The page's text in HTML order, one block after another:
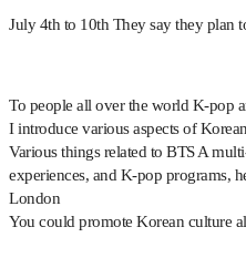
July 4th to 10th They say they plan
To people all over the world K-pop
I introduce various aspects of
Various things related to BTSA
experiences, and K-pop programs,
London
You could promote Korean culture